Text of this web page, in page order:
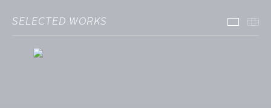
SELECTED WORKS